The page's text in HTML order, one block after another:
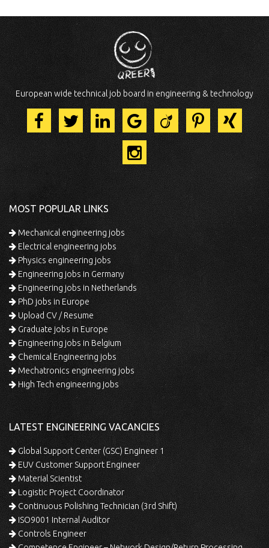
European wide technical job board in engineering & technology
MOST POPULAR LINKS
Mechanical engineering jobs
Electrical engineering jobs
Physics engineering jobs
Engineering jobs in Germany
Engineering jobs in Netherlands
PhD jobs in Europe
Upload CV / Resume
Graduate jobs in Europe
Engineering jobs in Belgium
Chemical Engineering jobs
Mechatronics engineering jobs
High Tech engineering jobs
LATEST ENGINEERING VACANCIES
Global Support Center (GSC) Engineer 1
EUV Customer Support Engineer
Material Scientist
Logistic Project Coordinator
Continuous Polishing Technician (3rd Shift)
ISO9001 Internal Auditor
Controls Engineer